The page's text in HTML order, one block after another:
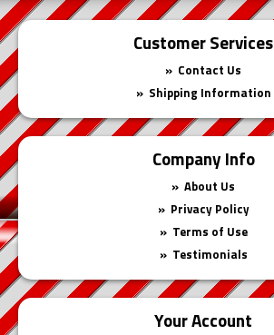
Customer Services
Contact Us
Shipping Information
Company Info
About Us
Privacy Policy
Terms of Use
Testimonials
Your Account